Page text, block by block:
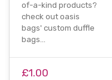
of-a-kind products?
check out oasis
bags' custom duffle
bags…
£1.00